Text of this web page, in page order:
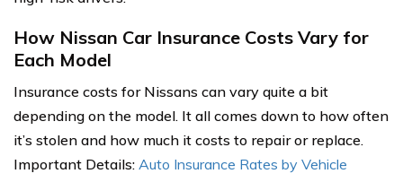
How Nissan Car Insurance Costs Vary for
Each Model
Insurance costs for Nissans can vary quite a bit
depending on the model. It all comes down to how often
it’s stolen and how much it costs to repair or replace.
Important Details: Auto Insurance Rates by Vehicle